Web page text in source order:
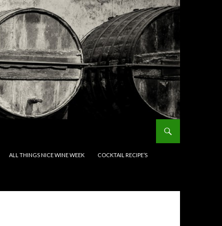
ALL THINGS NICE WINE WEEK COCKTAIL RECIPE’S